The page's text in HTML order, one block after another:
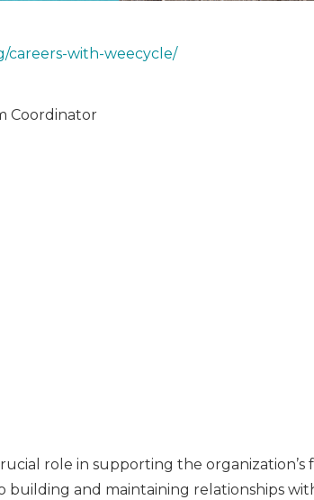
careers-with-weecycle/
Coordinator
role in supporting the
and maintaining relationships